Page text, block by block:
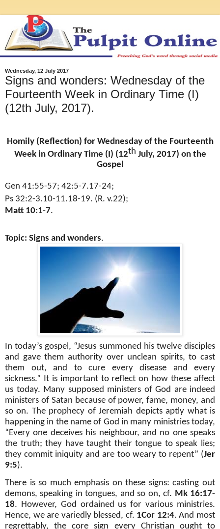
Wednesday, 12 July 2017
Signs and wonders: Wednesday of the
Fourteenth Week in Ordinary Time (I)
(12th July, 2017).
Homily (Reflection) for Wednesday of the Fourteenth
Week in Ordinary Time (I) (12th July, 2017) on the
Gospel
Gen 41:55-57; 42:5-7.17-24;
Ps 32:2-3.10-11.18-19. (R. v.22);
Matt 10:1-7.
Topic: Signs and wonders.
In today’s gospel, “Jesus summoned his twelve disciples
and gave them authority over unclean spirits, to cast
them out, and to cure every disease and every
sickness.” It is important to reflect on how these affect
us today. Many supposed ministers of God are indeed
ministers of Satan because of power, fame, money, and
so on. The prophecy of Jeremiah depicts aptly what is
happening in the name of God in many ministries today,
“Every one deceives his neighbour, and no one speaks
the truth; they have taught their tongue to speak lies;
they commit iniquity and are too weary to repent” (Jer
9:5).
There is so much emphasis on these signs: casting out
demons, speaking in tongues, and so on, cf. Mk 16:17-
18. However, God ordained us for various ministries.
Hence, we are variedly blessed, cf. 1Cor 12:4. And most
regrettably, the core sign every Christian ought to